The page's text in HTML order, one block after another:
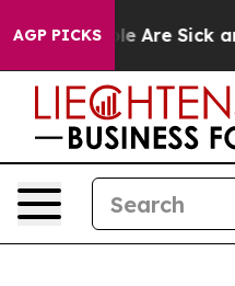
AGP PICKS
“People Are Sick